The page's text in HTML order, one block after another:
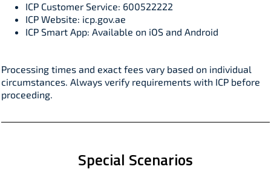
ICP Customer Service: 600522222
ICP Website: icp.gov.ae
ICP Smart App: Available on iOS and Android
Processing times and exact fees vary based on individual
circumstances. Always verify requirements with ICP before
proceeding.​
Special Scenarios